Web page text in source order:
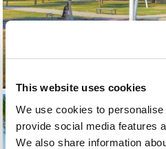
This website uses cookies
We use cookies to
provide social media features
We also share information